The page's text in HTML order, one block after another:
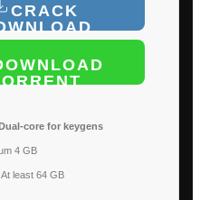
CRACK
core for keygens
4 GB
At least 64 GB